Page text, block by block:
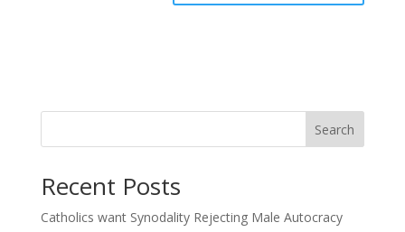
Search
Recent Posts
Catholics want Synodality Rejecting Male Autocracy